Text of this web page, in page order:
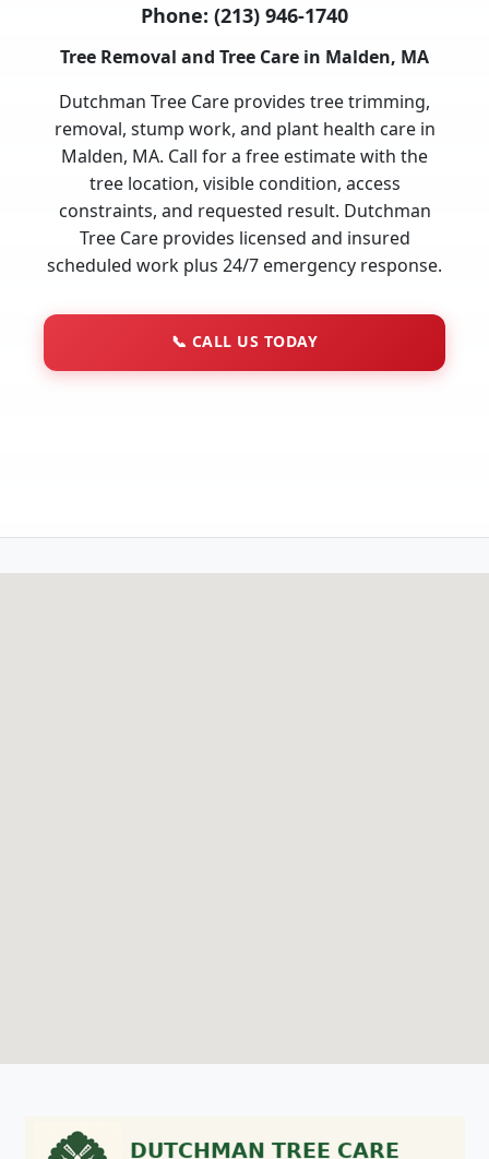
Phone: (213) 946-1740
Tree Removal and Tree Care in Malden, MA
Dutchman Tree Care provides tree trimming,
removal, stump work, and plant health care in
Malden, MA. Call for a free estimate with the
tree location, visible condition, access
constraints, and requested result. Dutchman
Tree Care provides licensed and insured
scheduled work plus 24/7 emergency response.
📞 CALL US TODAY